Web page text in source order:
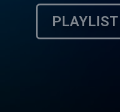
years, the
Copprue
was
Elder Pass
PLAYLIST